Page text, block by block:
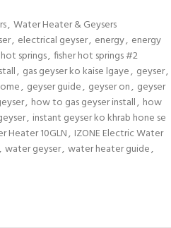
, Water Heater & Geysers
, electrical geyser, energy, energy
springs, fisher hot springs #2
, gas geyser ko kaise lgaye, geyser,
, geyser guide, geyser on, geyser
, how to gas geyser install, how
, instant geyser ko khrab hone se
Heater 10GLN, IZONE Electric Water
, water geyser, water heater guide,